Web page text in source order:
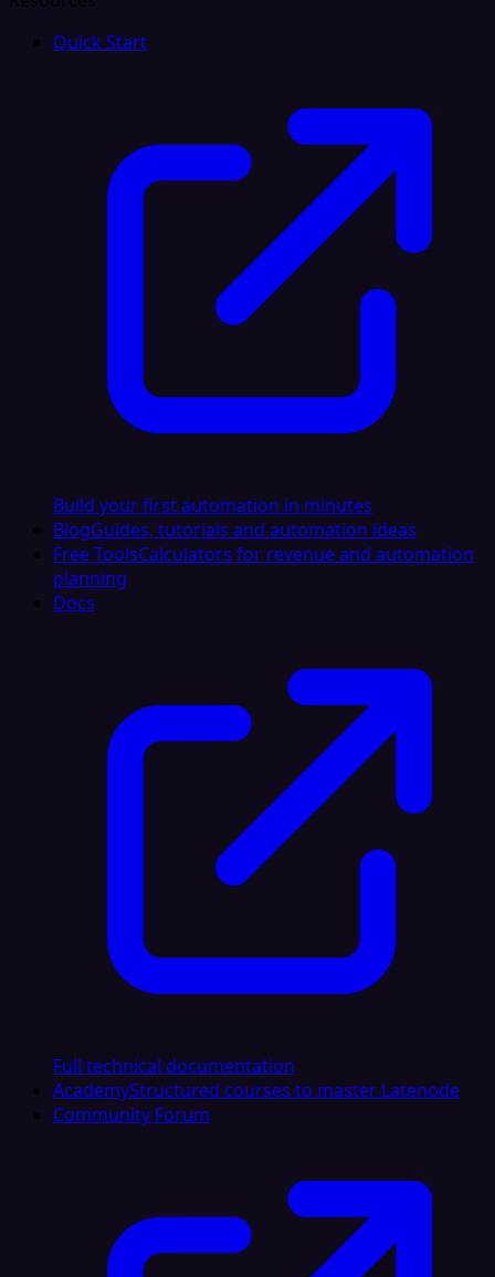
Quick Start
Build your first automation in minutes
BlogGuides, tutorials and automation ideas
Free ToolsCalculators for revenue and automation
planning
Docs
Full technical documentation
AcademyStructured courses to master Latenode
Community Forum